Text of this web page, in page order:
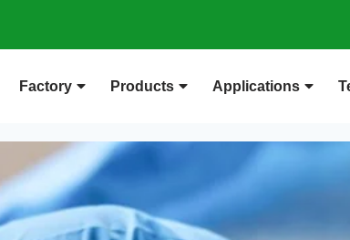
Factory Products Applications